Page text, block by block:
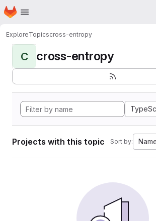
Skip to main content
Homepage
ExploreTopicscross-entropy
C cross-entropy
Projects with this topic Sort by: